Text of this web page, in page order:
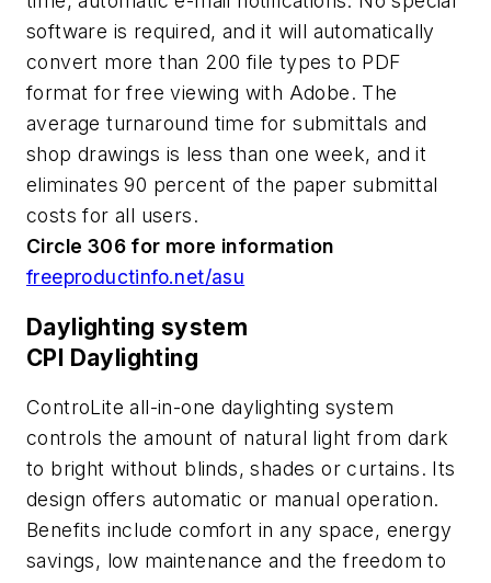
software is required, and it will automatically
convert more than 200 file types to PDF
format for free viewing with Adobe. The
average turnaround time for submittals and
shop drawings is less than one week, and it
eliminates 90 percent of the paper submittal
costs for all users.
Circle 306 for more information
freeproductinfo.net/asu
Daylighting system
CPI Daylighting
ControLite all-in-one daylighting system
controls the amount of natural light from dark
to bright without blinds, shades or curtains. Its
design offers automatic or manual operation.
Benefits include comfort in any space, energy
savings, low maintenance and the freedom to